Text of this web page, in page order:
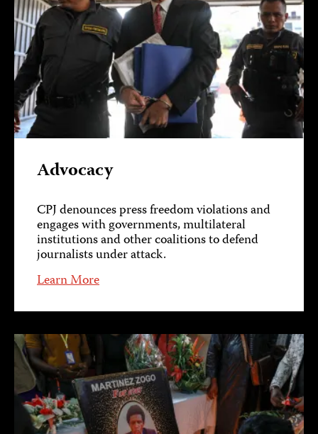
Advocacy
CPJ denounces press freedom violations and
engages with governments, multilateral
institutions and other coalitions to defend
journalists under attack.
Learn More